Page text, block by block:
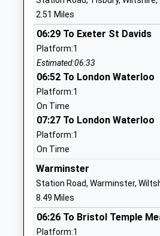
Wardour Catholic Primary
School
Voluntary Aided School
Ages:4-11
Head Teacher
Miss Emma Dixon
Wylye Valley Church Of
England Voluntary Aided
Primary School
Voluntary Aided School
Ages:5-11
Head Teacher
Mr Robert Barnes
2.51 Miles
06:29 To Exeter St Davids
Platform:1
Estimated:06:33
06:52 To London Waterloo
Platform:1
On Time
07:27 To London Waterloo
Platform:1
On Time
Warminster
Station Road, Warminster,
8.49 Miles
06:26 To Bristol Temple
Platform:1